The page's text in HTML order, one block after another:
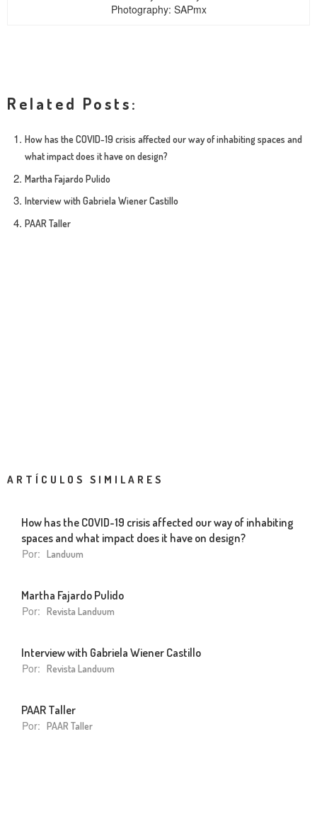
Photography: SAPmx
Related Posts:
How has the COVID-19 crisis affected our way of inhabiting spaces and
what impact does it have on design?
Martha Fajardo Pulido
Interview with Gabriela Wiener Castillo
PAAR Taller
ARTÍCULOS SIMILARES
How has the COVID-19 crisis affected our way of inhabiting
spaces and what impact does it have on design?
Por: Landuum
Martha Fajardo Pulido
Por: Revista Landuum
Interview with Gabriela Wiener Castillo
Por: Revista Landuum
PAAR Taller
Por: PAAR Taller